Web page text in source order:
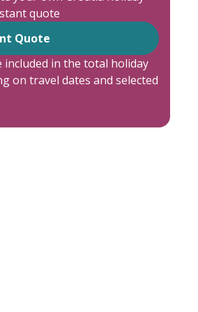
quote
Quote
included in the total holiday
on travel dates and selected